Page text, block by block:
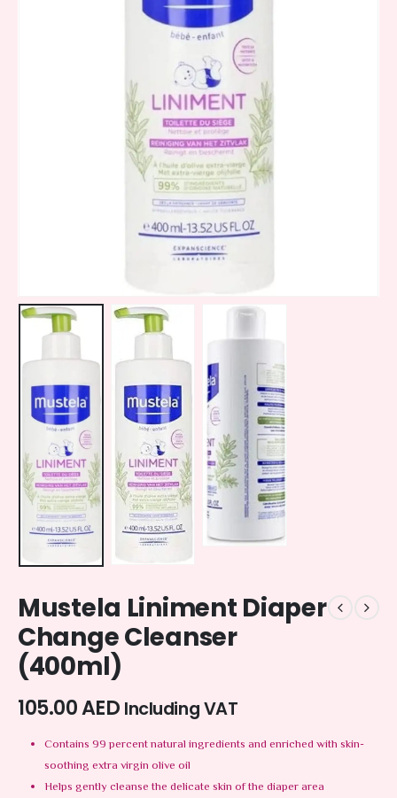
Mustela Liniment Diaper
Change Cleanser
(400ml)
105.00AED Including VAT
Contains 99 percent natural ingredients and enriched with skin-
soothing extra virgin olive oil
Helps gently cleanse the delicate skin of the diaper area